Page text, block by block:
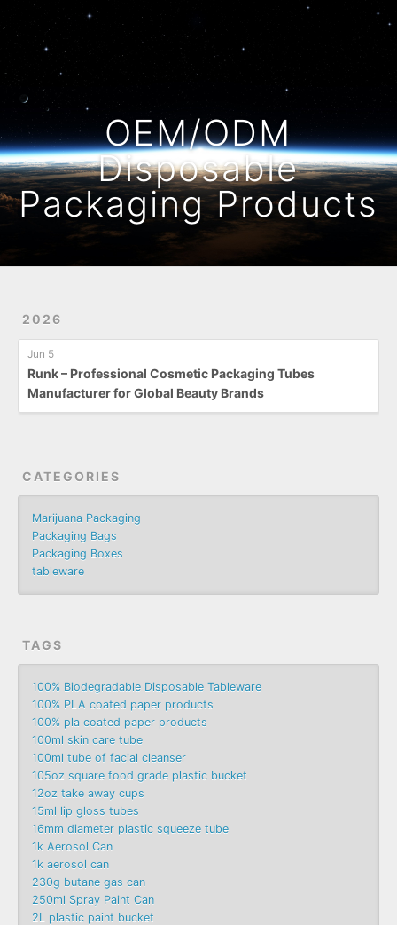
OEM/ODM
Disposable
Packaging Products
2026
Jun 5
Runk – Professional Cosmetic Packaging Tubes
Manufacturer for Global Beauty Brands
CATEGORIES
Marijuana Packaging
Packaging Bags
Packaging Boxes
tableware
TAGS
100% Biodegradable Disposable Tableware
100% PLA coated paper products
100% pla coated paper products
100ml skin care tube
100ml tube of facial cleanser
105oz square food grade plastic bucket
12oz take away cups
15ml lip gloss tubes
16mm diameter plastic squeeze tube
1k Aerosol Can
1k aerosol can
230g butane gas can
250ml Spray Paint Can
2L plastic paint bucket